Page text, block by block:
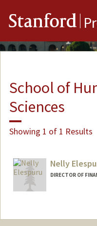
Stanford
School of
Sciences
Showing 1 of 1 Results
Nelly
DIRECTOR OF